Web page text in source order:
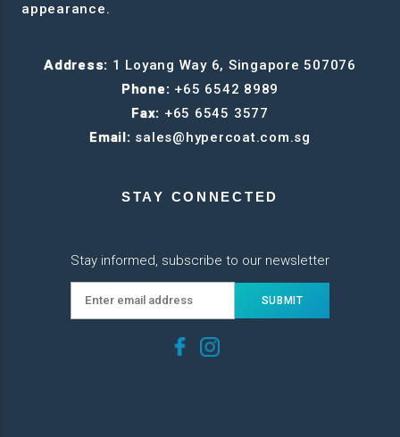
appearance.
Address: 1 Loyang Way 6, Singapore 507076
Phone: +65 6542 8989
Fax: +65 6545 3577
Email: sales@hypercoat.com.sg
STAY CONNECTED
Stay informed, subscribe to our newsletter